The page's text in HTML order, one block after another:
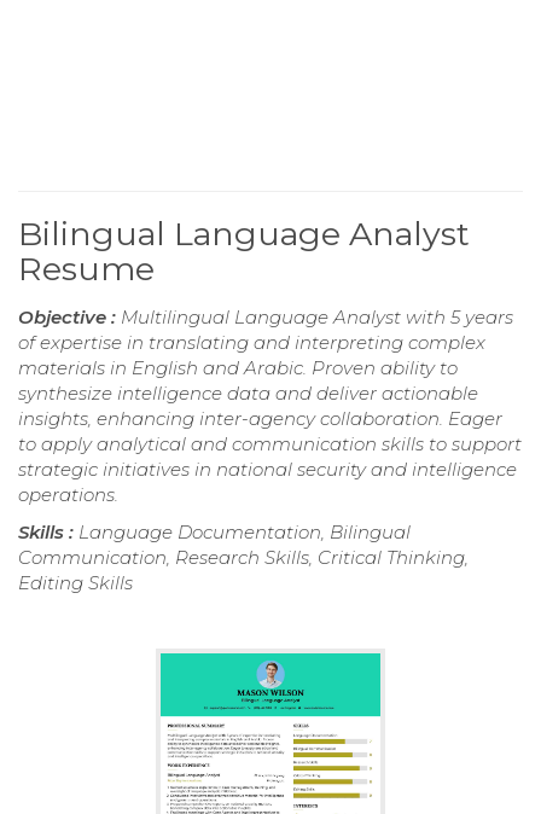
Bilingual Language Analyst
Resume
Objective : Multilingual Language Analyst with 5 years
of expertise in translating and interpreting complex
materials in English and Arabic. Proven ability to
synthesize intelligence data and deliver actionable
insights, enhancing inter-agency collaboration. Eager
to apply analytical and communication skills to support
strategic initiatives in national security and intelligence
operations.
Skills : Language Documentation, Bilingual
Communication, Research Skills, Critical Thinking,
Editing Skills